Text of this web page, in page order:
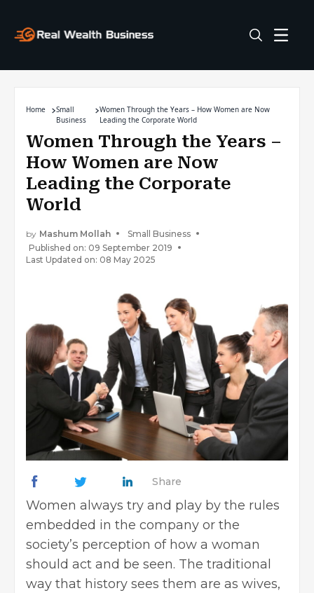
Home
Small
Business
Women Through the Years – How Women are Now
Leading the Corporate World
Women Through the Years –
How Women are Now
Leading the Corporate
World
by Mashum Mollah
Small Business
Published on: 09 September 2019
Last Updated on: 08 May 2025
Share
Women always try and play by the rules
embedded in the company or the
society’s perception of how a woman
should act and be seen. The traditional
way that history sees them are as wives,